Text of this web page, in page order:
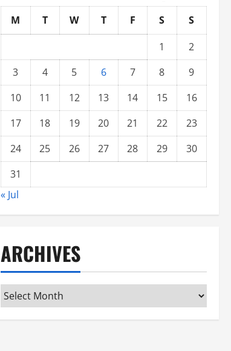
M T W T F S
S
1
2
3
4 5 6 7 8
9
10
11 12 13 14 15
16
17
18 19 20 21 22
23
24
25 26 27 28 29
30
31
« Jul
ARCHIVES
Archives